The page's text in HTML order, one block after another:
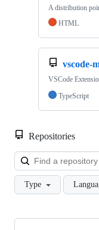
A distribution
HTML
vscode-
VSCode
TypeScript
Repositories
Type
Showing